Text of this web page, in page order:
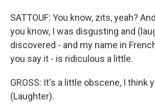
SATTOUF: You know, zits, yeah?
you know, I was disgusting and
discovered - and my name in
you say it - is ridiculous a little.
GROSS: It's a little obscene, I think
(Laughter).